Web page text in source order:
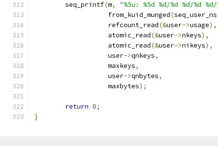
	seq_printf
(m,
"%5u: %5d %d/%d %d/%d
		   from_kuid_munged
(seq_user_ns
		   refcount_read
(&user->usage),
		   atomic_read
(&user->nkeys),
		   atomic_read
(&user->nikeys),
		   user
->qnkeys,
		   maxkeys
,
		   user
->qnbytes,
		   maxbytes
);
return 0;
}